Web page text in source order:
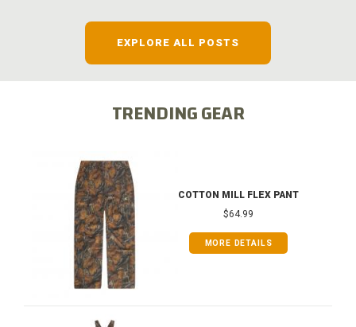
EXPLORE ALL POSTS
TRENDING GEAR
COTTON MILL FLEX PANT
$64.99
MORE DETAILS